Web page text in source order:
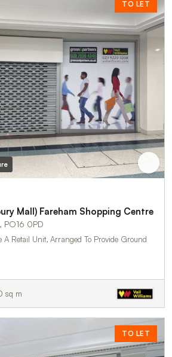
TO LET
Mall) Fareham Shopping Centre
PO16 0PD
A Retail Unit, Arranged To Provide Ground
sq m
TO LET